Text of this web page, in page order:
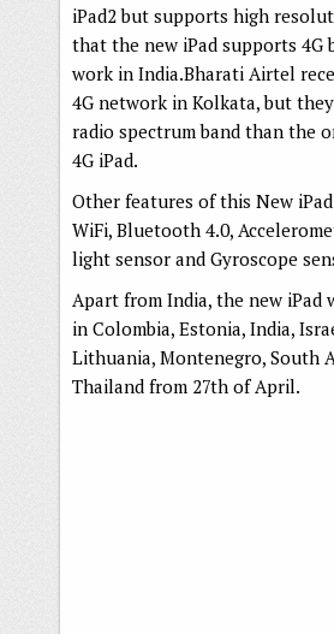
iPad2 but supports high
that the new iPad supports
work in India.Bharati Airtel
4G network in Kolkata, but
radio spectrum band than the
4G iPad.
Other features of this New
WiFi, Bluetooth 4.0,
light sensor and Gyroscope
Apart from India, the new iPad
in Colombia, Estonia, India,
Lithuania, Montenegro, South
Thailand from 27th of April.